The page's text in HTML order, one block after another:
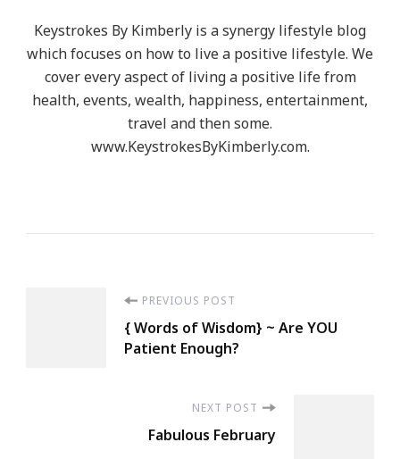
Keystrokes By Kimberly is a synergy lifestyle blog
which focuses on how to live a positive lifestyle. We
cover every aspect of living a positive life from
health, events, wealth, happiness, entertainment,
travel and then some.
www.KeystrokesByKimberly.com.
Navigation
PREVIOUS POST
{ Words of Wisdom} ~ Are YOU
Patient Enough?
NEXT POST
Fabulous February